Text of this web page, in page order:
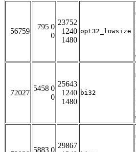
56759
795 0
0
23752
1240
1480
opt32_lowsize
72027
5458 0
0
25643
1240
1480
bi32
5883 0
29867